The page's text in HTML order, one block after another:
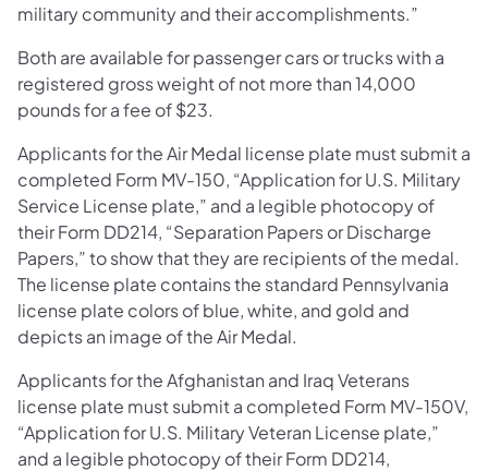
military community and their accomplishments.”
Both are available for passenger cars or trucks with a
registered gross weight of not more than 14,000
pounds for a fee of $23.
Applicants for the Air Medal license plate must submit a
completed Form MV-150, “Application for U.S. Military
Service License plate,” and a legible photocopy of
their Form DD214, “Separation Papers or Discharge
Papers,” to show that they are recipients of the medal.
The license plate contains the standard Pennsylvania
license plate colors of blue, white, and gold and
depicts an image of the Air Medal.
Applicants for the Afghanistan and Iraq Veterans
license plate must submit a completed Form MV-150V,
“Application for U.S. Military Veteran License plate,”
and a legible photocopy of their Form DD214,